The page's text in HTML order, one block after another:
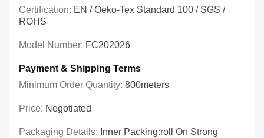
Certification: EN / Oeko-Tex Standard 100 / SGS /
ROHS
Model Number: FC202026
Payment & Shipping Terms
Minimum Order Quantity: 800meters
Price: Negotiated
Packaging Details: Inner Packing:roll On Strong